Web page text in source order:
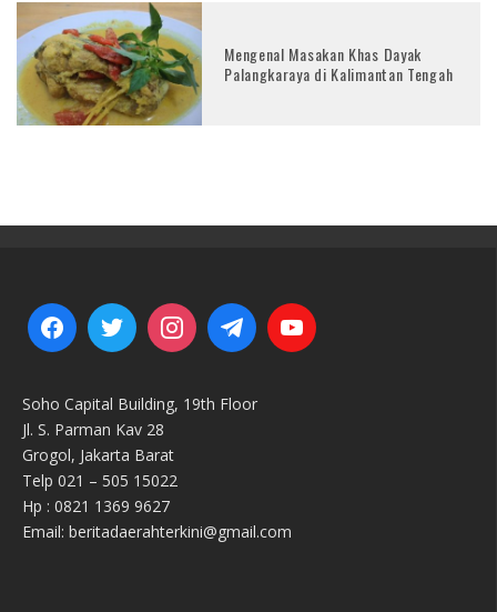
Mengenal Masakan Khas Dayak
Palangkaraya di Kalimantan Tengah
Soho Capital Building, 19th Floor
Jl. S. Parman Kav 28
Grogol, Jakarta Barat
Telp 021 – 505 15022
Hp : 0821 1369 9627
Email: beritadaerahterkini@gmail.com